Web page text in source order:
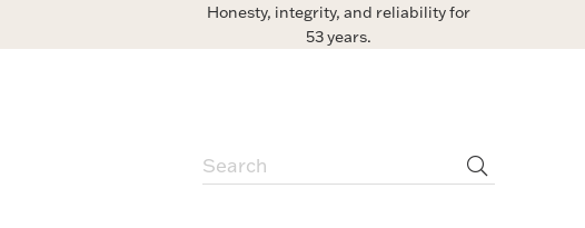
Honesty, integrity, and reliability for
53 years.